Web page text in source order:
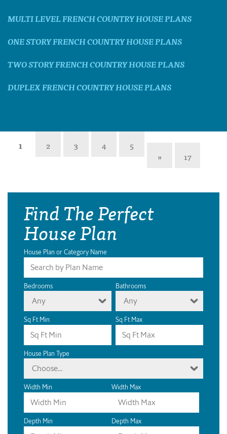
MULTI LEVEL FRENCH COUNTRY HOUSE PLANS
ONE STORY FRENCH COUNTRY HOUSE PLANS
TWO STORY FRENCH COUNTRY HOUSE PLANS
DUPLEX FRENCH COUNTRY HOUSE PLANS
1 2 3 4
5
»
17
Find The Perfect
House Plan
House Plan or Category Name
Bedrooms
Any
Bathrooms
Any
Sq Ft Min Sq Ft Max
House Plan Type
Choose...
Width Min Width Max
Depth Min Depth Max